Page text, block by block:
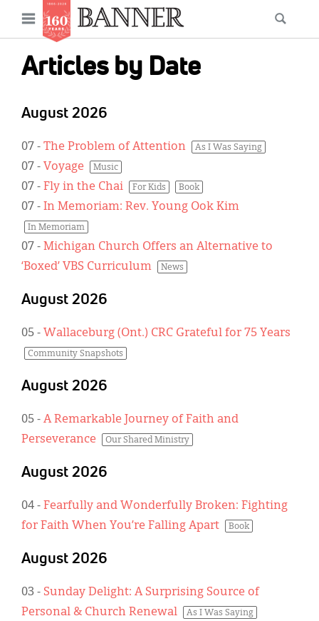
content
Open
menu
Articles by Date
August 2026
07 - The Problem of Attention As I Was Saying
07 - Voyage Music
07 - Fly in the Chai For Kids Book
07 - In Memoriam: Rev. Young Ook Kim
In Memoriam
07 - Michigan Church Offers an Alternative to
‘Boxed’ VBS Curriculum
News
August 2026
05 - Wallaceburg (Ont.) CRC Grateful for 75 Years
Community Snapshots
August 2026
05 - A Remarkable Journey of Faith and
Perseverance
Our Shared Ministry
August 2026
04 - Fearfully and Wonderfully Broken: Fighting
for Faith When You’re Falling Apart
Book
August 2026
03 - Sunday Delight: A Surprising Source of
Personal & Church Renewal
As I Was Saying
Main
navigation
News
Features
Columns
As I Was Saying
Our Shared Ministry
Extras
Secondary
Menu
Get Your Banner
Resources
Donate
Display Ads
About
한국어
Español